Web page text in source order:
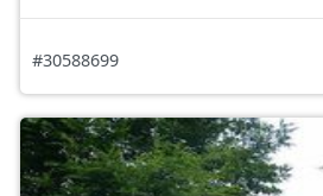
#30588699